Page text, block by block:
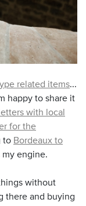
related items...
happy to share it
with local
for the
to Bordeaux to
my engine.
without
there and buying